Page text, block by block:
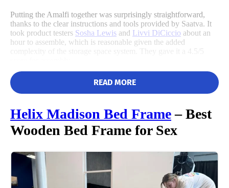
4.5
Customer
Service
Putting the Amalfi together was surprisingly straightforward,
thanks to the clear instructions and tools provided by Saatva. It
took product testers Sosha Lewis and Livvi DiCiccio about an
hour to assemble, which is reasonable given the added
complexity of the storage space system. They gave it a 4.5/5
They noted that while it’s possible to assemble the frame without
extra tools, using a drill can speed up the process. Saatva also
offers free in-room delivery, though they will not assemble it for
you.
READ MORE
Helix Madison Bed Frame – Best
Wooden Bed Frame for Sex